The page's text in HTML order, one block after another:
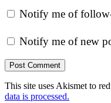
Notify me of
Notify me of new
This site uses Akismet to
data is processed.